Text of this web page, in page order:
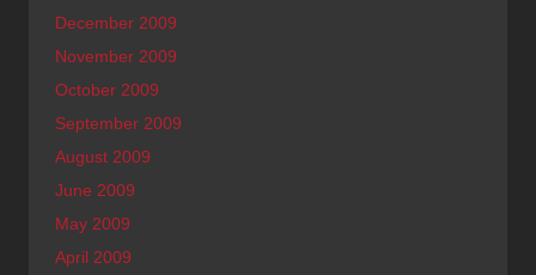
December 2009
November 2009
October 2009
September 2009
August 2009
June 2009
May 2009
April 2009